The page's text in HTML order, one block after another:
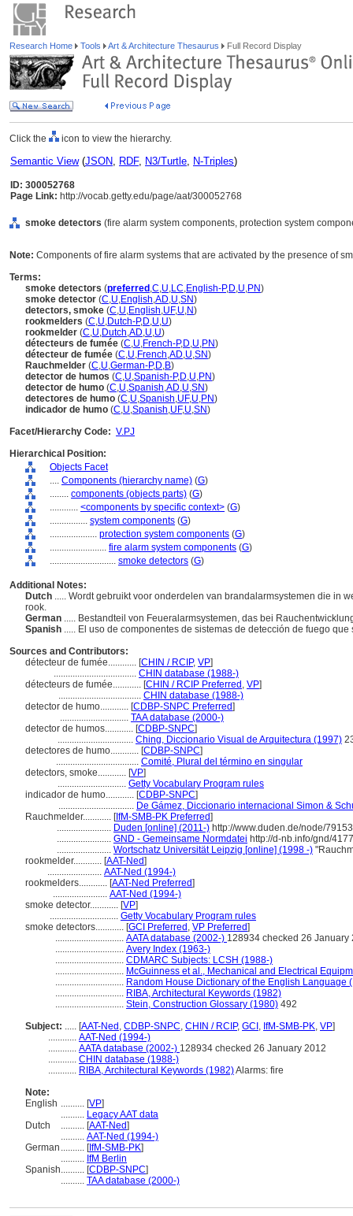
Research Home Tools Art & Architecture Thesaurus Full Record Display
Click the icon to view the hierarchy.
Semantic View(JSON, RDF, N3/Turtle, N-Triples)
ID: 300052768
Page Link: http://vocab.getty.edu/page/aat/300052768
smoke detectors (fire alarm system components, protection system
Note: Components of fire alarm systems that are activated by the presence of
Terms:
smoke detectors (preferred ,C,U,LC,English-P,D,U,PN)
smoke detector (C,U,English,AD,U,SN)
detectors, smoke (C,U,English,UF,U,N)
rookmelders (C,U,Dutch-P,D,U,U)
rookmelder (C,U,Dutch,AD,U,U)
détecteurs de fumée (C,U,French-P,D,U,PN)
détecteur de fumée (C,U,French,AD,U,SN)
Rauchmelder (C,U,German-P,D,B)
detector de humos (C,U,Spanish-P,D,U,PN)
detector de humo (C,U,Spanish,AD,U,SN)
detectores de humo (C,U,Spanish,UF,U,PN)
indicador de humo (C,U,Spanish,UF,U,SN)
Facet/Hierarchy Code: V.PJ
Hierarchical Position:
Objects Facet
.... Components (hierarchy name) (G)
........ components (objects parts) (G)
............ <components by specific context> (G)
................ system components (G)
.................... protection system components (G)
........................ fire alarm system components (G)
............................ smoke detectors (G)
Additional Notes:
Dutch ..... Wordt gebruikt voor onderdelen van brandalarmsystemen die in
rook.
German ..... Bestandteil von Feueralarmsystemen, das bei
Spanish ..... El uso de componentes de sistemas de detección de fuego
Sources and Contributors:
détecteur de fumée............ [CHIN / RCIP, VP]
................................... CHIN database (1988-)
détecteurs de fumée............ [CHIN / RCIP Preferred , VP]
................................... CHIN database (1988-)
detector de humo............ [CDBP-SNPC Preferred]
............................. TAA database (2000-)
detector de humos............ [CDBP-SNPC]
................................ Ching, Diccionario Visual de Arquitectura (1997)
detectores de humo............ [CDBP-SNPC]
................................... Comité, Plural del término en singular
detectors, smoke............ [VP]
............................. Getty Vocabulary Program rules
indicador de humo............ [CDBP-SNPC]
................................ De Gámez, Diccionario internacional Simon &
Rauchmelder............ [IfM-SMB-PK Preferred]
....................... Duden [online] (2011-) http://www.duden.de/node/
....................... GND - Gemeinsame Normdatei http://d-nb.info/gnd/
....................... Wortschatz Universität Leipzig [online] (1998 -)
rookmelder............ [AAT-Ned]
....................... AAT-Ned (1994-)
rookmelders............ [AAT-Ned Preferred]
....................... AAT-Ned (1994-)
smoke detector............ [VP]
............................. Getty Vocabulary Program rules
smoke detectors............ [GCI Preferred , VP Preferred]
............................. AATA database (2002-) 128934 checked 26 January
............................. Avery Index (1963-)
............................. CDMARC Subjects: LCSH (1988-)
............................. McGuinness et al., Mechanical and Electrical
............................. Random House Dictionary of the English Language
............................. RIBA, Architectural Keywords (1982)
............................. Stein, Construction Glossary (1980) 492
Subject: ..... [AAT-Ned , CDBP-SNPC, CHIN / RCIP, GCI , IfM-SMB-PK, VP]
............ AAT-Ned (1994-)
............ AATA database (2002-) 128934 checked 26 January 2012
............ CHIN database (1988-)
............ RIBA, Architectural Keywords (1982)Alarms: fire
Note:
English .......... [VP]
.......... Legacy AAT data
Dutch
.......... [AAT-Ned]
.......... AAT-Ned (1994-)
German .......... [IfM-SMB-PK]
.......... IfM Berlin
Spanish.......... [CDBP-SNPC]
.......... TAA database (2000-)